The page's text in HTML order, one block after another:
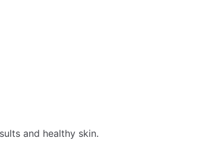
and healthy skin.